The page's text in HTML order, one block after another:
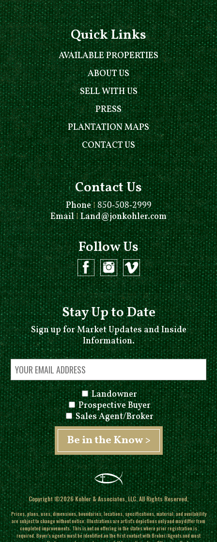
Quick Links
AVAILABLE PROPERTIES
ABOUT US
SELL WITH US
PRESS
PLANTATION MAPS
CONTACT US
Contact Us
Phone⁞ 850-508-2999
Email⁞Land@jonkohler.com
Follow Us
Stay Up to Date
Sign up for Market Updates and Inside
Information.
Landowner
Prospective Buyer
Sales Agent/Broker
Copyright ©2026 Kohler & Associates, LLC. All Rights Reserved.
Prices, plans, uses, dimensions, boundaries, locations, specifications, material, and availability
are subject to change without notice. Illustrations are artist's depictions only and may differ from
completed improvements.This is not an offering in the states where prior registration is
required. Buyer's agents must be identified on the first contact with Broker/Agents and must